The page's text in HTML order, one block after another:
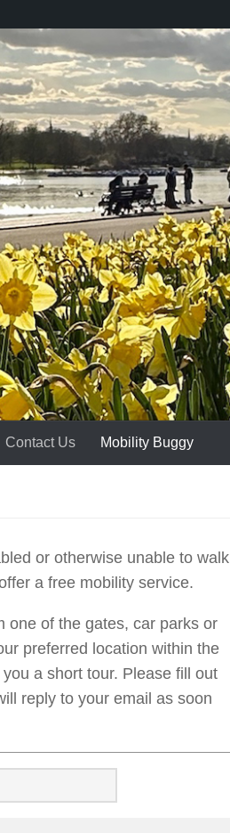
Contact Us Mobility Buggy
or otherwise unable to walk
a free mobility service.
one of the gates, car parks or
preferred location within the
a short tour. Please fill out
reply to your email as soon